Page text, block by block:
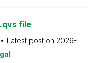
file
Latest post on 2026-